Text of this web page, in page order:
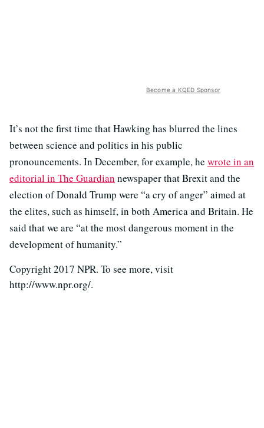
Become a KQED Sponsor
It’s not the first time that Hawking has blurred the lines
between science and politics in his public
pronouncements. In December, for example, he wrote in an
editorial in The Guardian newspaper that Brexit and the
election of Donald Trump were “a cry of anger” aimed at
the elites, such as himself, in both America and Britain. He
said that we are “at the most dangerous moment in the
development of humanity.”
Copyright 2017 NPR. To see more, visit
http://www.npr.org/.